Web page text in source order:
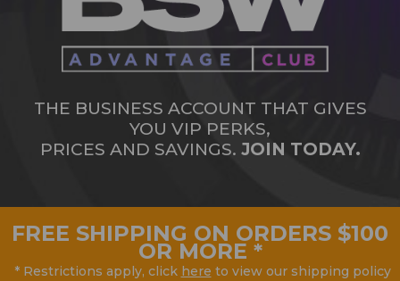
THE BUSINESS ACCOUNT THAT GIVES
YOU VIP PERKS,
PRICES AND SAVINGS. JOIN TODAY.
FREE SHIPPING ON ORDERS $100
OR MORE *
* Restrictions apply, click here to view our shipping policy